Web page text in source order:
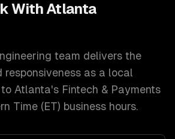
With Atlanta
team delivers the
responsiveness as a local
Atlanta's Fintech & Payments
Time (ET) business hours.